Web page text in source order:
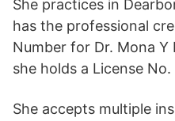
She practices in
has the professional
Number for Dr. Mona Y
she holds a License
She accepts multiple